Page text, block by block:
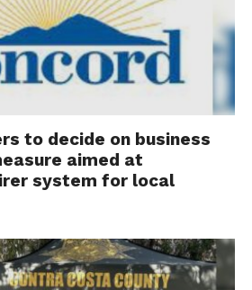
to decide on business
aimed at
system for local